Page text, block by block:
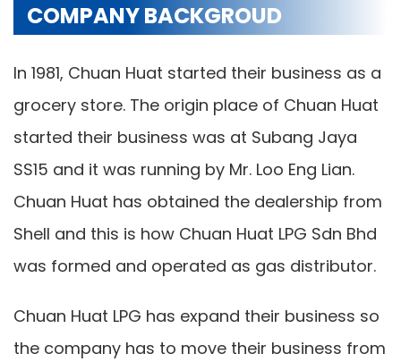
COMPANY BACKGROUD
In 1981, Chuan Huat started their business as a
grocery store. The origin place of Chuan Huat
started their business was at Subang Jaya
SS15 and it was running by Mr. Loo Eng Lian.
Chuan Huat has obtained the dealership from
Shell and this is how Chuan Huat LPG Sdn Bhd
was formed and operated as gas distributor.
Chuan Huat LPG has expand their business so
the company has to move their business from